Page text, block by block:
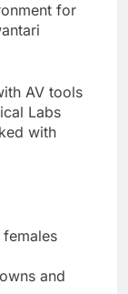
for
AV tools
Labs
with
and